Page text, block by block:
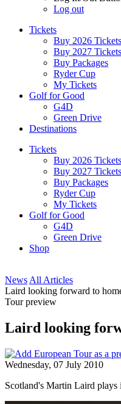
Log out
Tickets
Buy 2026 Tickets
Buy 2027 Tickets
Buy Packages
Ryder Cup
My Tickets
Golf for Good
G4D
Green Drive
Destinations
Tickets
Buy 2026 Tickets
Buy 2027 Tickets
Buy Packages
Ryder Cup
My Tickets
Golf for Good
G4D
Green Drive
Shop
News All Articles
Laird looking forward to
Tour preview
Laird looking
Wednesday, 07 July 2010
Scotland's Martin Laird plays